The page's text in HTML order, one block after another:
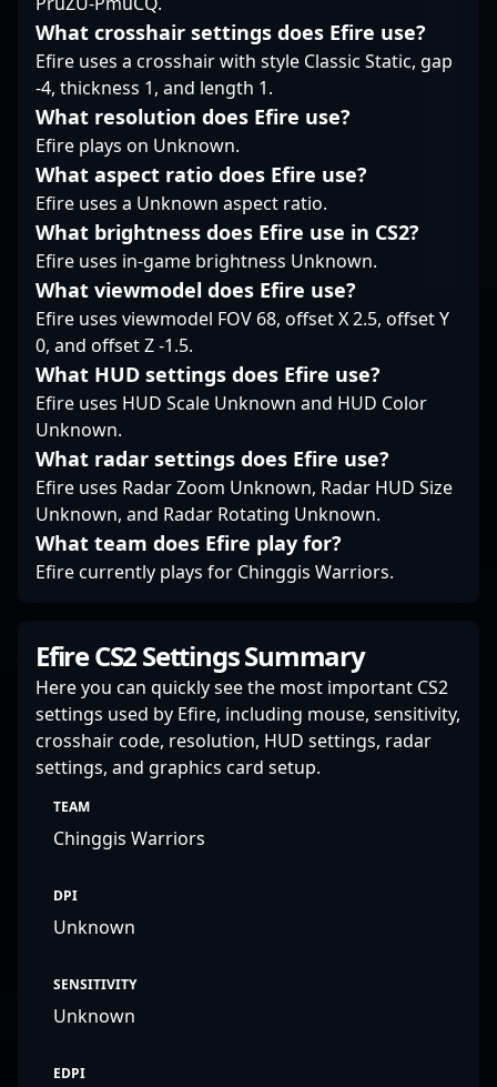
experience and refined
mechanics.
fans and attracting
collaborations across
"Εeraa" continues to
elevate Alliance’s
presence in the global
esports community.
Whether collaborating
with teams or
engaging fans, his
dedication and
expertise make him a
sought-after
professional gamer in
the evolving landscape
of CS2 esports.
What crosshair settings does Efire use?
Efire uses a crosshair with style Classic Static, gap
-4, thickness 1, and length 1.
What resolution does Efire use?
Efire plays on Unknown.
What aspect ratio does Efire use?
Efire uses a Unknown aspect ratio.
What brightness does Efire use in CS2?
Efire uses in-game brightness Unknown.
What viewmodel does Efire use?
Efire uses viewmodel FOV 68, offset X 2.5, offset Y
0, and offset Z -1.5.
What HUD settings does Efire use?
Efire uses HUD Scale Unknown and HUD Color
Unknown.
What radar settings does Efire use?
Efire uses Radar Zoom Unknown, Radar HUD Size
Unknown, and Radar Rotating Unknown.
What team does Efire play for?
Efire currently plays for Chinggis Warriors.
Efire CS2 Settings Summary
Here you can quickly see the most important CS2
settings used by Efire, including mouse, sensitivity,
crosshair code, resolution, HUD settings, radar
settings, and graphics card setup.
TEAM
Chinggis Warriors
DPI
Unknown
SENSITIVITY
Unknown
EDPI